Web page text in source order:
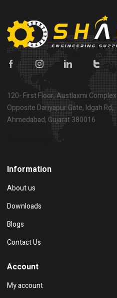
120- First Floor, Austlaxmi Complex
Opposite Dariyapur Gate, Idgah Rd,
Ahmedabad, Gujarat 380016
Information
About us
Downloads
Blogs
Contact Us
Account
My account